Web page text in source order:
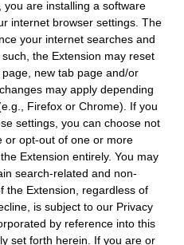
you are installing a software
internet browser settings. The
your internet searches and
the Extension may reset
new tab page and/or
may apply depending
Firefox or Chrome). If you
settings, you can choose not
or opt-out of one or more
Extension entirely. You may
search-related and non-
the Extension, regardless of
is subject to our Privacy
by reference into this
set forth herein. If you are or